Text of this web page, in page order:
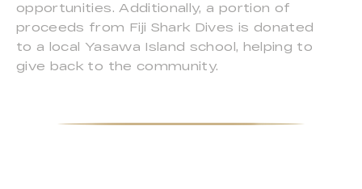
opportunities. Additionally, a portion of
proceeds from Fiji Shark Dives is donated
to a local Yasawa Island school, helping to
give back to the community.